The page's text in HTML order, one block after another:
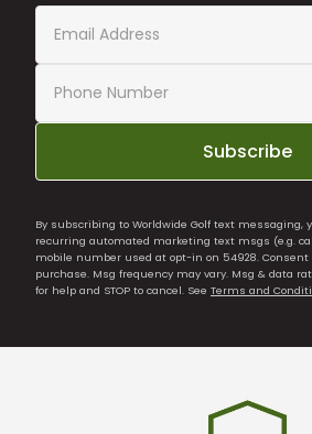
Subscribe
By subscribing to Worldwide Golf text messaging,
recurring automated marketing text msgs (e.g.
mobile number used at opt-in on 54928. Consent
purchase. Msg frequency may vary. Msg & data
for help and STOP to cancel. See Terms and